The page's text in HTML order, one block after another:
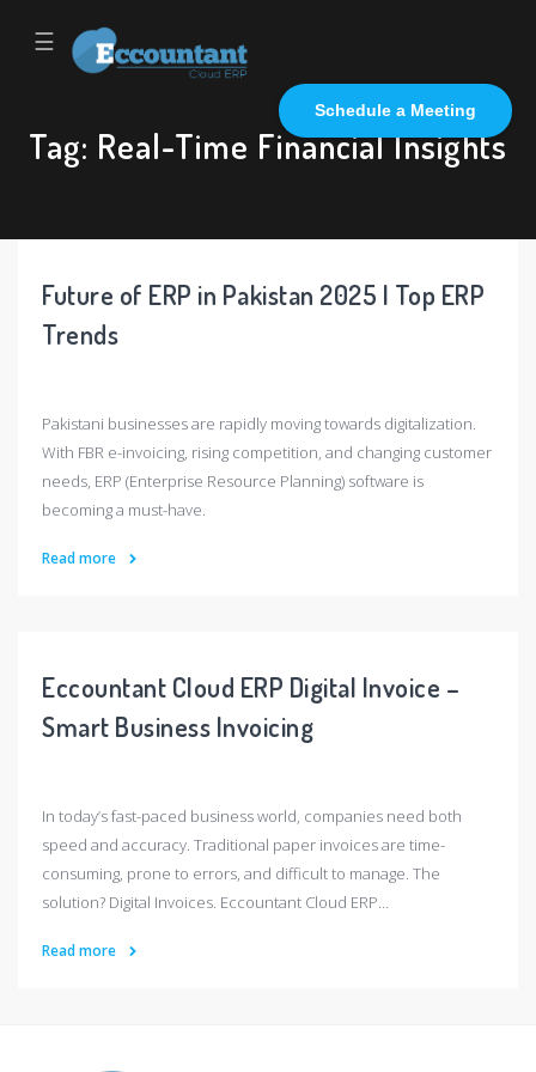
Schedule a Meeting
☰
Tag: Real-Time Financial Insights
Future of ERP in Pakistan 2025 | Top ERP
Trends
Pakistani businesses are rapidly moving towards digitalization.
With FBR e-invoicing, rising competition, and changing customer
needs, ERP (Enterprise Resource Planning) software is
becoming a must-have.
Read more
Eccountant Cloud ERP Digital Invoice –
Smart Business Invoicing
In today’s fast-paced business world, companies need both
speed and accuracy. Traditional paper invoices are time-
consuming, prone to errors, and difficult to manage. The
solution? Digital Invoices. Eccountant Cloud ERP…
Read more